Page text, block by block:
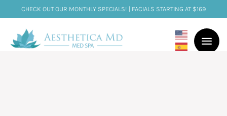
CHECK OUT OUR MONTHLY SPECIALS! | FACIALS STARTING AT $169